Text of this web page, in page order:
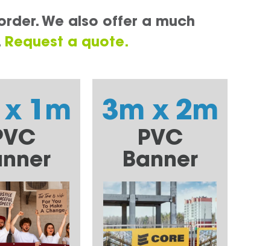
We also offer a much
Request a quote.
1m 3m x 2m
PVC
Banner